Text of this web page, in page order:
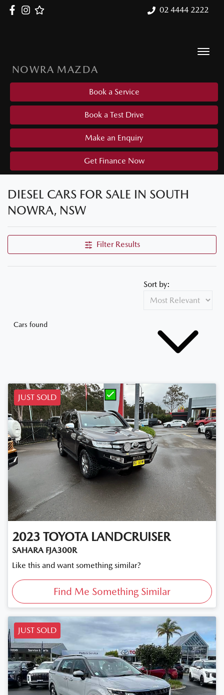
02 4444 2222
NOWRA MAZDA
Book a Service
Book a Test Drive
Make an Enquiry
Get Finance Now
DIESEL CARS FOR SALE IN SOUTH
NOWRA, NSW
Filter Results
Cars found
Sort by:
JUST SOLD
2023 TOYOTA LANDCRUISER
SAHARA FJA300R
Like this and want something similar?
Find Me Something Similar
JUST SOLD